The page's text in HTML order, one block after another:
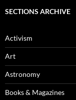
SECTIONS ARCHIVE
Activism
Art
Astronomy
Books & Magazines